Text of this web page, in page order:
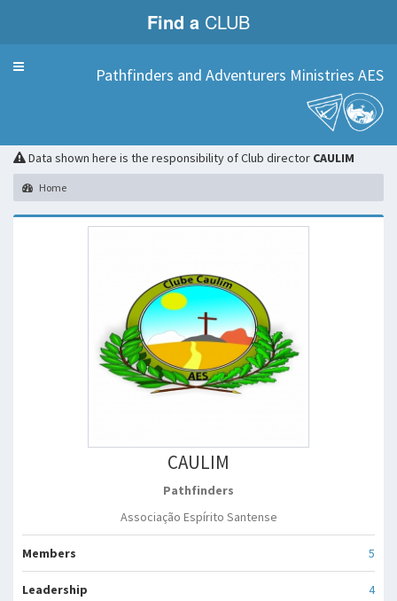
Find a CLUB
Menu Pathfinders and Adventurers Ministries AES
Data shown here is the responsibility of Club director CAULIM
Home
CAULIM
Pathfinders
Associação Espírito Santense
Members 5
Leadership 4